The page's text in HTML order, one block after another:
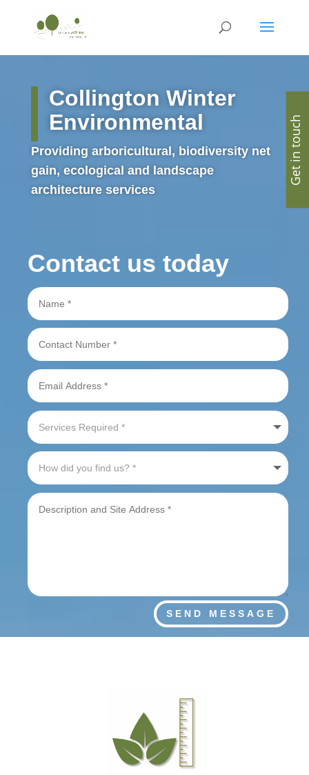
Collington Winter
Environmental
Providing arboricultural, biodiversity net
gain, ecological and landscape
architecture services
Contact us today
SEND MESSAGE
Get in touch